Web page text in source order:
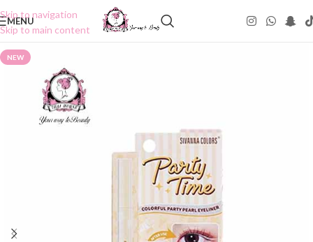
Skip to navigation
Skip to main content
MENU
NEW